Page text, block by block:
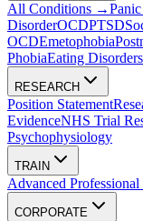
All Conditions →
DisorderOCDPTSD
OCDEmetophobia
PhobiaEating Disorders
RESEARCH
Position Statement
EvidenceNHS Trial
Psychophysiology
TRAIN
Advanced
CORPORATE